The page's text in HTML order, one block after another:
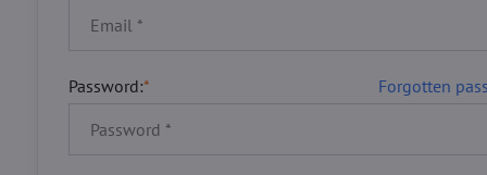
Forgotten
Password:*